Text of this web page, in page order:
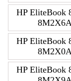
HP EliteBook
HP EliteBook
HP EliteBook